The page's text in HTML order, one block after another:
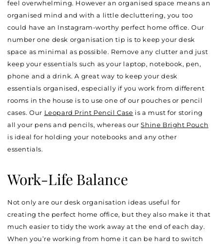
feel overwhelming. However an organised space means an
organised mind and with a little decluttering, you too
could have an Instagram-worthy perfect home office. Our
number one desk organisation tip is to keep your desk
space as minimal as possible. Remove any clutter and just
keep your essentials such as your laptop, notebook, pen,
phone and a drink. A great way to keep your desk
essentials organised, especially if you work from different
rooms in the house is to use one of our pouches or pencil
cases. Our Leopard Print Pencil Case is a must for storing
all your pens and pencils, whereas ourShine Bright Pouch
is ideal for holding your notebooks and any other
essentials.
Work-Life Balance
Not only are our desk organisation ideas useful for
creating the perfect home office, but they also make it that
much easier to tidy the work away at the end of each day.
When you’re working from home it can be hard to switch